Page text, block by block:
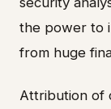
the power to
from huge
Attribution of